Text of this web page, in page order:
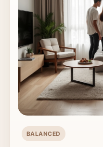
BALANCED